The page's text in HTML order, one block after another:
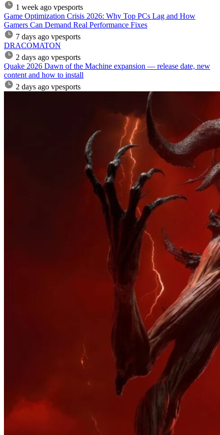
1 week ago vpesports
Game Optimization Crisis 2026: Why Top PCs Lag and How
Gamers Can Demand Real Performance Fixes
7 days ago vpesports
DRACOMATON
2 days ago vpesports
Quake 2026 Dawn of the Machine expansion — release date, new
content and how to install
2 days ago vpesports